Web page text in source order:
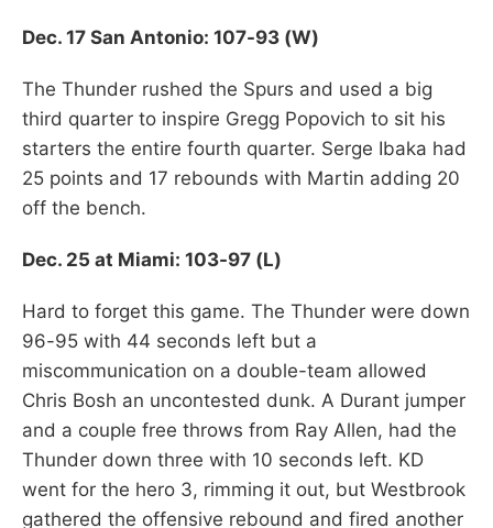
Dec. 17 San Antonio: 107-93 (W)
The Thunder rushed the Spurs and used a big
third quarter to inspire Gregg Popovich to sit his
starters the entire fourth quarter. Serge Ibaka had
25 points and 17 rebounds with Martin adding 20
off the bench.
Dec. 25 at Miami: 103-97 (L)
Hard to forget this game. The Thunder were down
96-95 with 44 seconds left but a
miscommunication on a double-team allowed
Chris Bosh an uncontested dunk. A Durant jumper
and a couple free throws from Ray Allen, had the
Thunder down three with 10 seconds left. KD
went for the hero 3, rimming it out, but Westbrook
gathered the offensive rebound and fired another